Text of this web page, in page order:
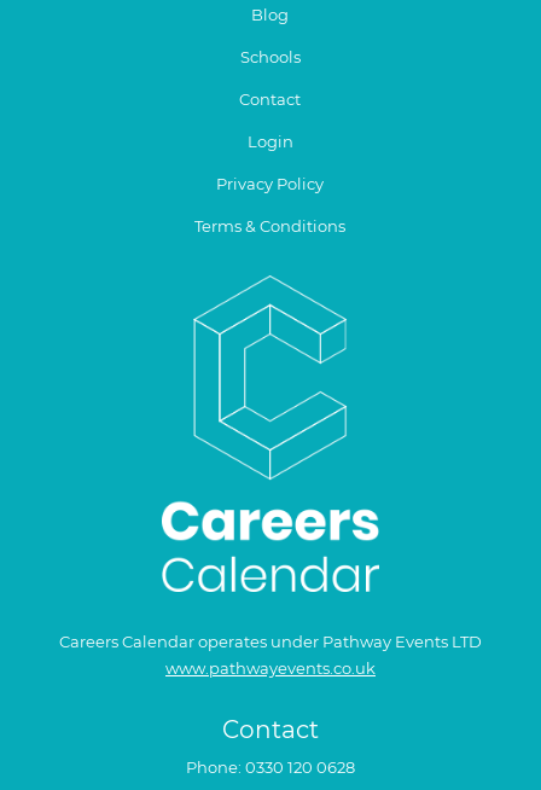
Blog
Schools
Contact
Login
Privacy Policy
Terms & Conditions
Careers Calendar operates under Pathway Events LTD
www.pathwayevents.co.uk
Contact
Phone: 0330 120 0628